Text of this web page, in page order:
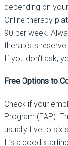
depending on
Online therapy
90 per week.
therapists
If you don’t ask,
Free Options to
Check if your
Program (EAP).
usually five to six
It’s a good